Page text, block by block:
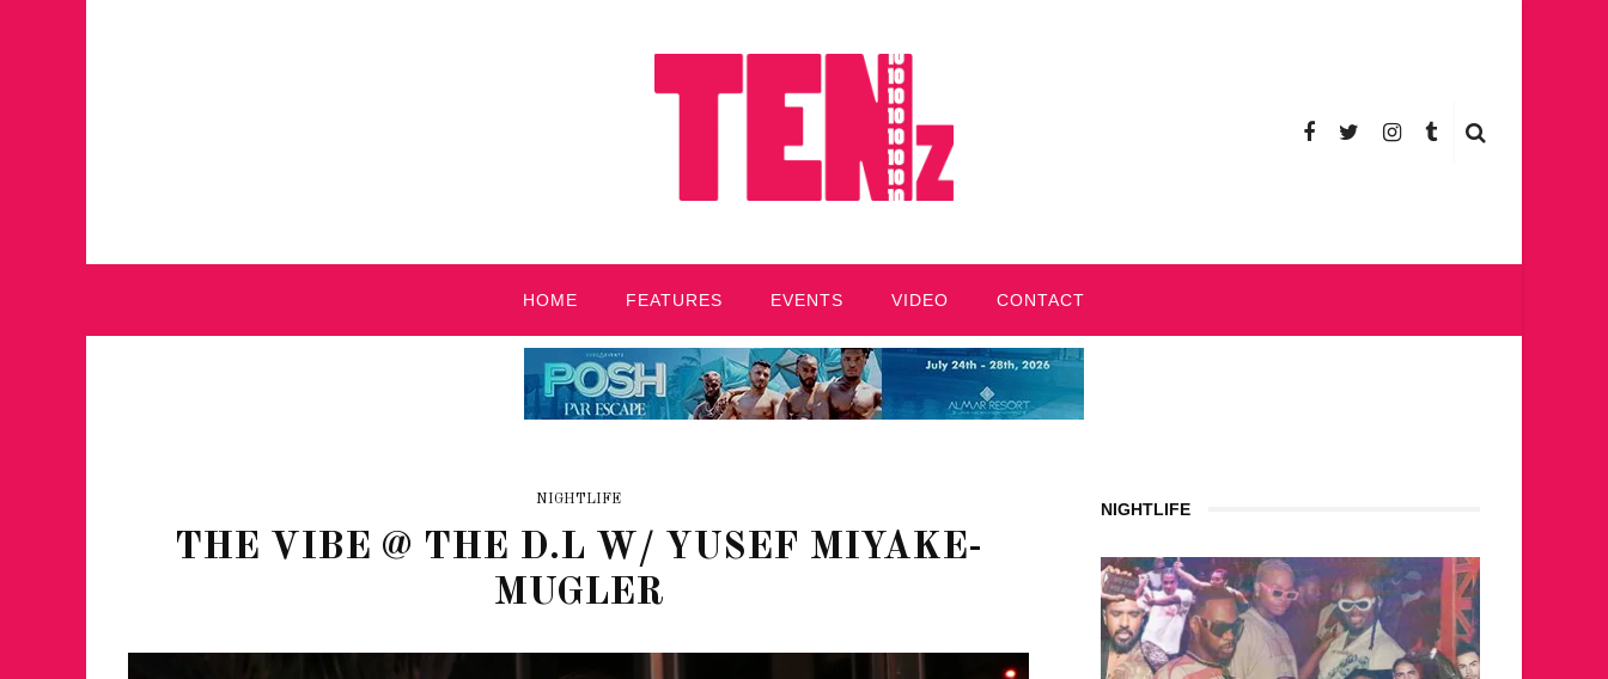
HOME FEATURES EVENTS VIDEO CONTACT
NIGHTLIFE
THE VIBE @ THE D.L W/ YUSEF MIYAKE-
MUGLER
NIGHTLIFE